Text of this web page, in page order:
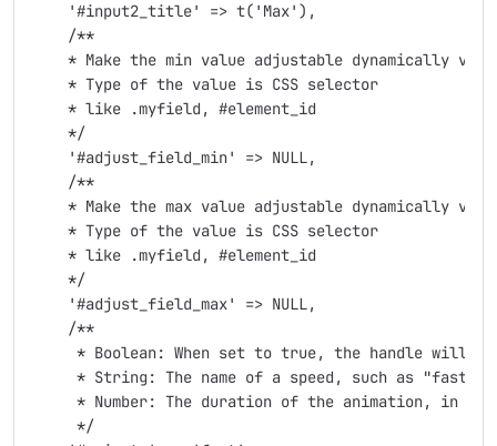
    '#input2_title' => t('Max'),
    /**
* Make the min value adjustable dynamically via
    * Type of the value is CSS selector
    * like .myfield, #element_id
    */
    '#adjust_field_min' => NULL,
    /**
* Make the max value adjustable dynamically via
    * Type of the value is CSS selector
    * like .myfield, #element_id
    */
    '#adjust_field_max' => NULL,
    /**
* Boolean: When set to true, the handle will
* String: The name of a speed, such as "fast"
* Number: The duration of the animation, in
     */